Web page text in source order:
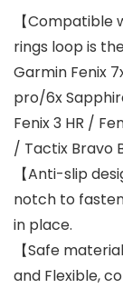
【Compatible
rings loop is
Garmin Fenix
pro/6x
Fenix 3 HR /
/ Tactix Bravo
【Anti-slip
notch to
in place.
【Safe
and Flexible,